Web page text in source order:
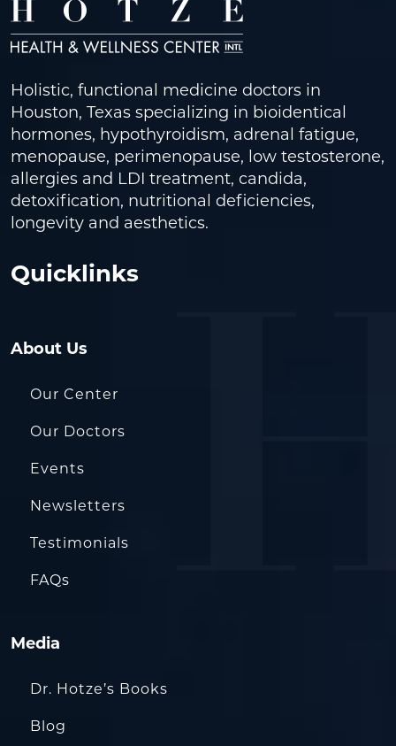
Holistic, functional medicine doctors in
Houston, Texas specializing in bioidentical
hormones, hypothyroidism, adrenal fatigue,
menopause, perimenopause, low testosterone,
allergies and LDI treatment, candida,
detoxification, nutritional deficiencies,
longevity and aesthetics.
Quicklinks
About Us
Our Center
Our Doctors
Events
Newsletters
Testimonials
FAQs
Media
Dr. Hotze’s Books
Blog